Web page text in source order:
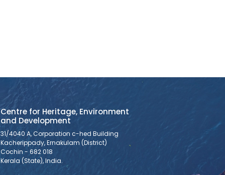
Centre for Heritage, Environment
and Development
31/4040 A, Corporation c-hed Building
Kacherippady, Ernakulam (District)
Cochin - 682 018
Kerala (State), India.